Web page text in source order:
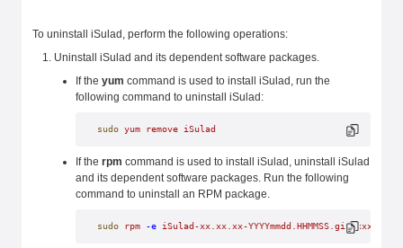
To uninstall iSulad, perform the following operations:
Uninstall iSulad and its dependent software packages.
If the yum command is used to install iSulad, run the
following command to uninstall iSulad:
sudo yum remove iSulad
If the rpm command is used to install iSulad, uninstall iSulad
and its dependent software packages. Run the following
command to uninstall an RPM package.
sudo rpm -e iSulad-xx.xx.xx-